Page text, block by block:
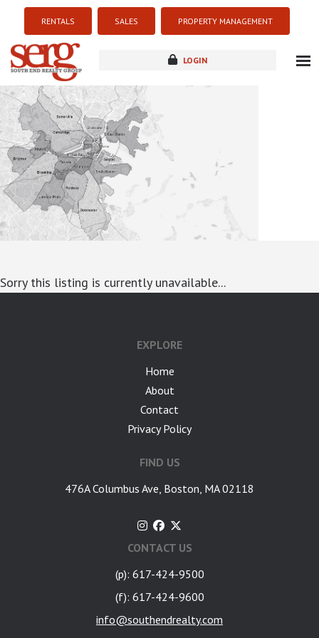
RENTALS SALES PROPERTY MANAGEMENT
LOGIN
new development
Sorry this listing is currently unavailable...
EXPLORE
Home
About
Contact
Privacy Policy
FIND US
476A Columbus Ave, Boston, MA 02118
CONTACT US
(p): 617-424-9500
(f): 617-424-9600
info@southendrealty.com